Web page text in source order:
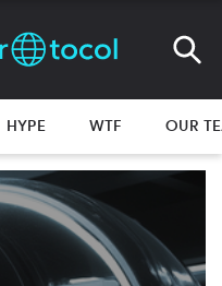
HYPE WTF OUR